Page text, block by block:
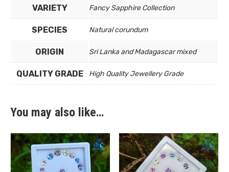
VARIETY Fancy Sapphire Collection
SPECIES Natural corundum
ORIGIN Sri Lanka and Madagascar mixed
QUALITY GRADE High Quality Jewellery Grade
You may also like…